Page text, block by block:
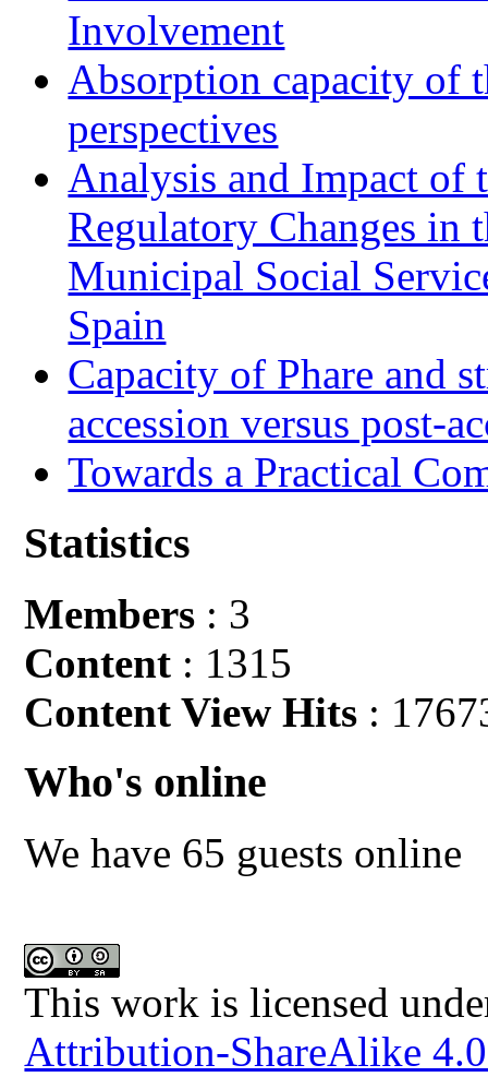
Involvement
Absorption capacity of
perspectives
Analysis and Impact of
Regulatory Changes in
Municipal Social
Spain
Capacity of Phare and
accession versus post-
Towards a Practical
Statistics
Members : 3
Content : 1315
Content View Hits :
Who's online
We have 65 guests online
This work is licensed
Attribution-ShareAlike